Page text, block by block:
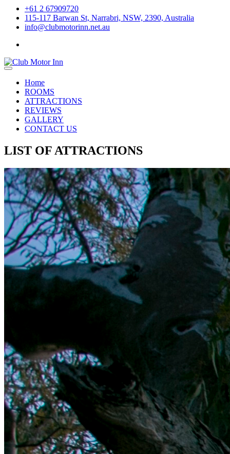
+61 2 67909720
115-117 Barwan St, Narrabri, NSW, 2390, Australia
info@clubmotorinn.net.au
Home
ROOMS
ATTRACTIONS
REVIEWS
GALLERY
CONTACT US
LIST OF ATTRACTIONS